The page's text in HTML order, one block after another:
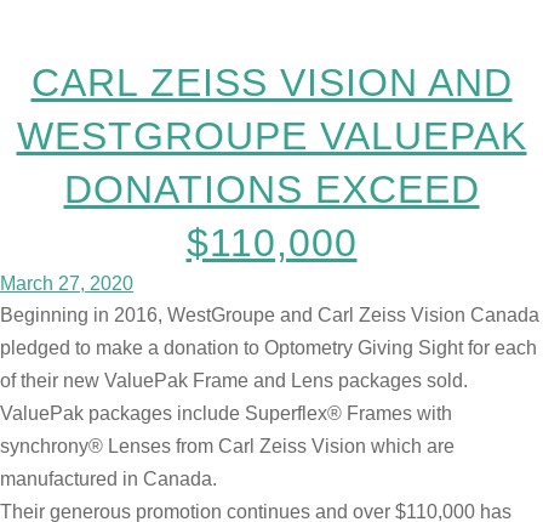
CARL ZEISS VISION AND
WESTGROUPE VALUEPAK
DONATIONS EXCEED
$110,000
March 27, 2020
Beginning in 2016, WestGroupe and Carl Zeiss Vision Canada
pledged to make a donation to Optometry Giving Sight for each
of their new ValuePak Frame and Lens packages sold.
ValuePak packages include Superflex® Frames with
synchrony® Lenses from Carl Zeiss Vision which are
manufactured in Canada.
Their generous promotion continues and over $110,000 has